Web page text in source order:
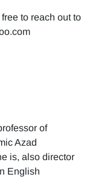
to reach out to
of
Azad
is, also director
English